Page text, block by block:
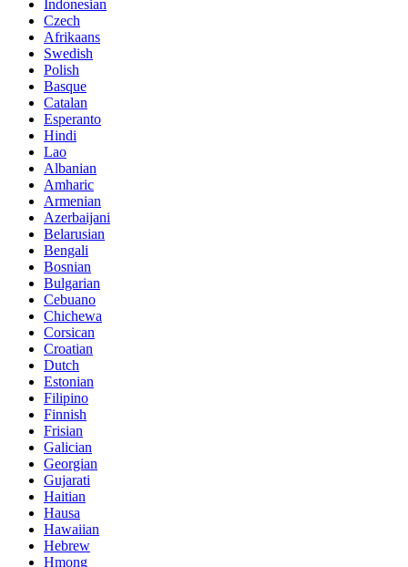
Indonesian
Czech
Afrikaans
Swedish
Polish
Basque
Catalan
Esperanto
Hindi
Lao
Albanian
Amharic
Armenian
Azerbaijani
Belarusian
Bengali
Bosnian
Bulgarian
Cebuano
Chichewa
Corsican
Croatian
Dutch
Estonian
Filipino
Finnish
Frisian
Galician
Georgian
Gujarati
Haitian
Hausa
Hawaiian
Hebrew
Hmong